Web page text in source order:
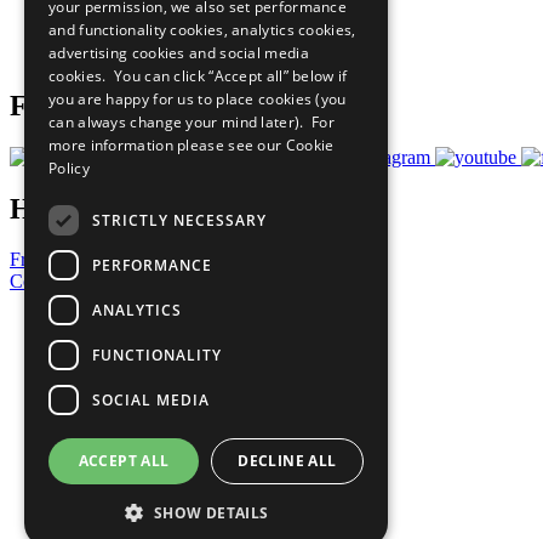
Careers & Opportunities
Join Now
Prepare your CoP
Follow Us
Have a Question?
Frequently Asked Questions
Contact Us
United Nations
Privacy Policy
Cookies Policy
Copyright
Photo Credits
your permission, we also set performance
and functionality cookies, analytics cookies,
advertising cookies and social media
cookies. You can click “Accept all” below if
you are happy for us to place cookies (you
can always change your mind later). For
more information please see our Cookie
Policy
STRICTLY NECESSARY
PERFORMANCE
ANALYTICS
FUNCTIONALITY
SOCIAL MEDIA
ACCEPT ALL DECLINE ALL
SHOW DETAILS